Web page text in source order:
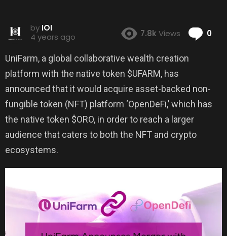
by IOI
4 years ago
7.8k Views 0
UniFarm, a global collaborative wealth creation
platform with the native token $UFARM, has
announced that it would acquire asset-backed non-
fungible token (NFT) platform ‘OpenDeFi,’ which has
the native token $ORO, in order to reach a larger
audience that caters to both the NFT and crypto
ecosystems.